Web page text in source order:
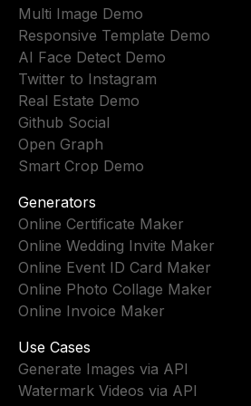
Multi Image Demo
Responsive Template Demo
AI Face Detect Demo
Twitter to Instagram
Real Estate Demo
Github Social
Open Graph
Smart Crop Demo
Generators
Online Certificate Maker
Online Wedding Invite Maker
Online Event ID Card Maker
Online Photo Collage Maker
Online Invoice Maker
Use Cases
Generate Images via API
Watermark Videos via API